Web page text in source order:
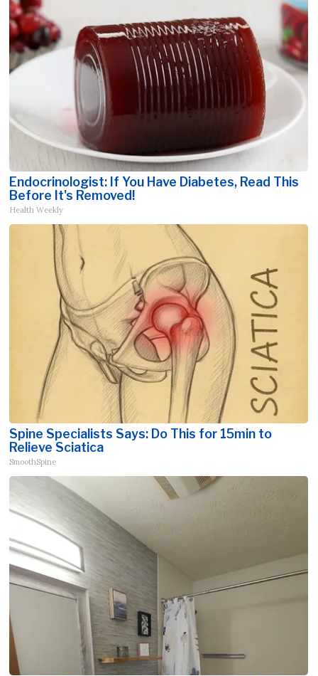
Endocrinologist: If You Have Diabetes, Read This
Before It's Removed!
Health Weekly
Spine Specialists Says: Do This for 15min to
Relieve Sciatica
SmoothSpine